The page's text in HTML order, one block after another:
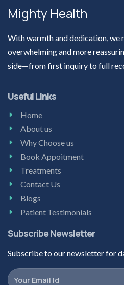
Mighty Health
With warmth and dedication, we
overwhelming and more
side—from first inquiry to full
Useful Links
Home
About us
Why Choose us
Book Appoitment
Treatments
Contact Us
Blogs
Patient Testimonials
Subscribe Newsletter
Subscribe to our newsletter for